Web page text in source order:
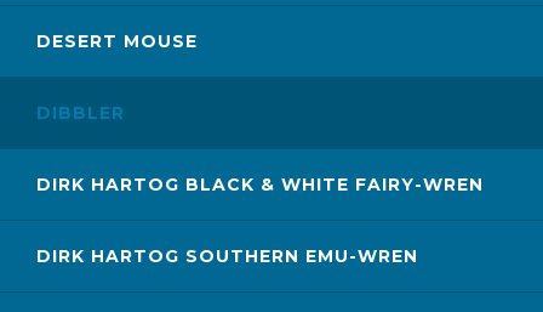
DESERT MOUSE
DIBBLER
DIRK HARTOG BLACK & WHITE FAIRY-WREN
DIRK HARTOG SOUTHERN EMU-WREN